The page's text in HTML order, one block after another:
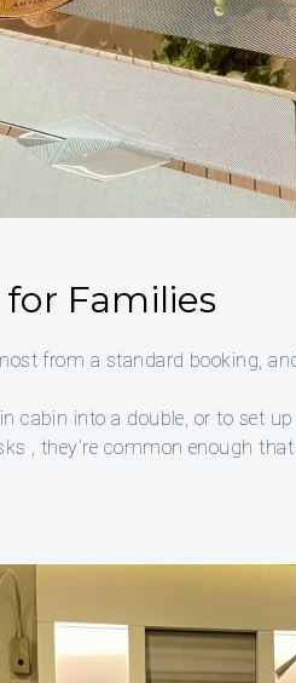
Families
from a standard booking,
cabin into a double, or to set
, they’re common enough